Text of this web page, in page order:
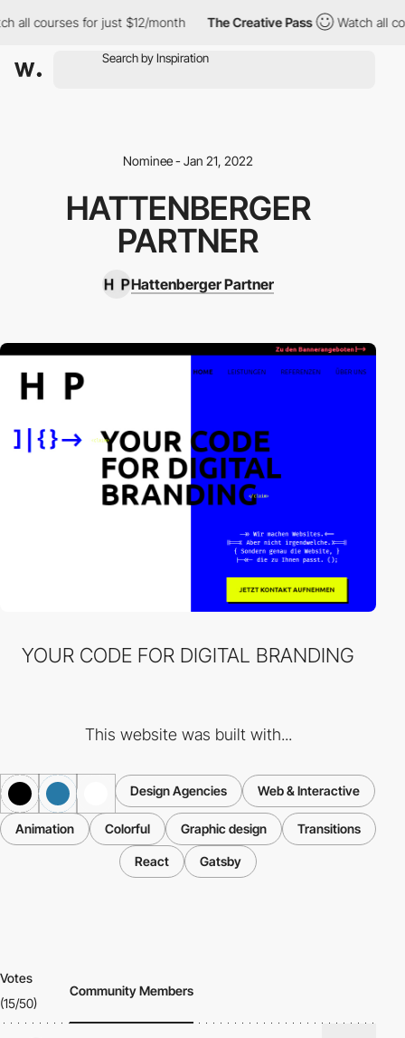
all courses for just $12/month The Creative Pass Watch all
Nominee - Jan 21, 2022
HATTENBERGER
PARTNER
Hattenberger Partner
YOUR CODE FOR DIGITAL BRANDING
This website was built with...
Design Agencies Web & Interactive
Animation Colorful Graphic design Transitions
React Gatsby
Votes
(15/50)
Community Members